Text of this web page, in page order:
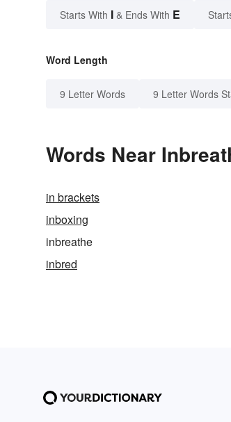
Starts With I & Ends With E
Word Length
9 Letter Words 9 Letter Words
Words Near
in brackets
inboxing
inbreathe
inbred